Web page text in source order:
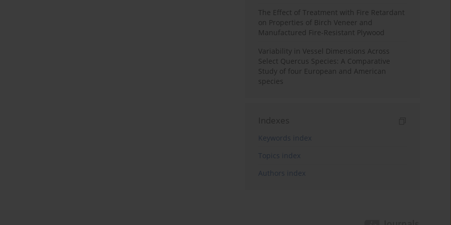
The Effect of Treatment with Fire Retardant
on Properties of Birch Veneer and
Manufactured Fire-Resistant Plywood
Variability in Vessel Dimensions Across
Select Quercus Species: A Comparative
Study of four European and American
species
Indexes
Keywords index
Topics index
Authors index